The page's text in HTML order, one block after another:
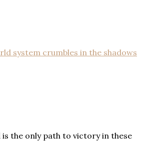
the only path to victory in these